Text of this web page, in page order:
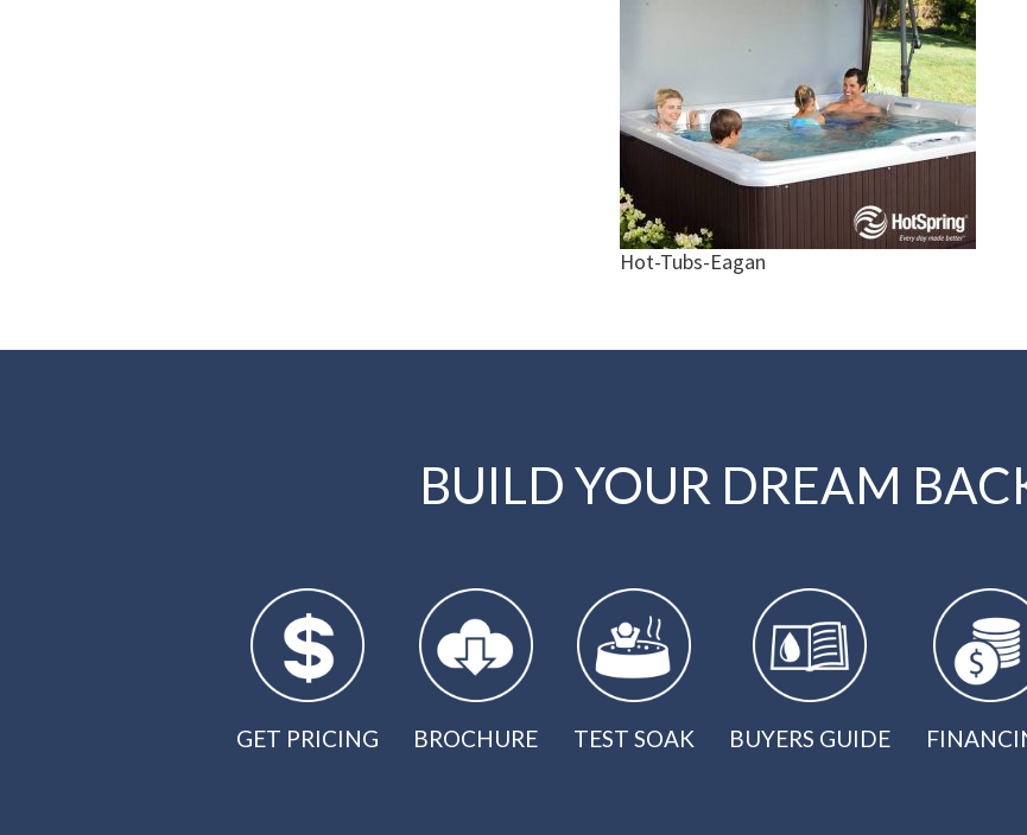
Hot-Tubs-Eagan
BUILD YOUR DREAM
GET PRICING BROCHURE TEST SOAK BUYERS GUIDE